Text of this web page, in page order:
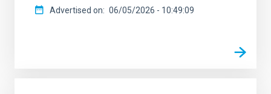
Advertised on 06/05/2026 - 10:49:09